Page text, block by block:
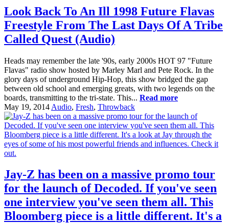
Look Back To An Ill 1998 Future Flavas
Freestyle From The Last Days Of A Tribe
Called Quest (Audio)
Heads may remember the late '90s, early 2000s HOT 97 "Future
Flavas" radio show hosted by Marley Marl and Pete Rock. In the
glory days of underground Hip-Hop, this show bridged the gap
between old school and emerging greats, with two legends on the
boards, transmitting to the tri-state. This... Read more
May 19, 2014 Audio, Fresh, Throwback
Jay-Z has been on a massive promo tour
for the launch of Decoded. If you've seen
one interview you've seen them all. This
Bloomberg piece is a little different. It's a